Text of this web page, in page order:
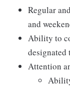
Regular
and
Ability to
designated
Attention